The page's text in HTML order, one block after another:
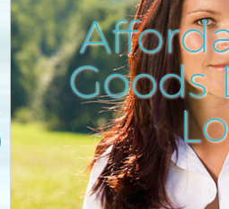
Goods
Manor House
Sofa Bed Removal Disposal
House
Bulky Waste Collection Manor
Rubbish Clearance Manor
Waste Disposal Manor House
Waste Collection Manor House